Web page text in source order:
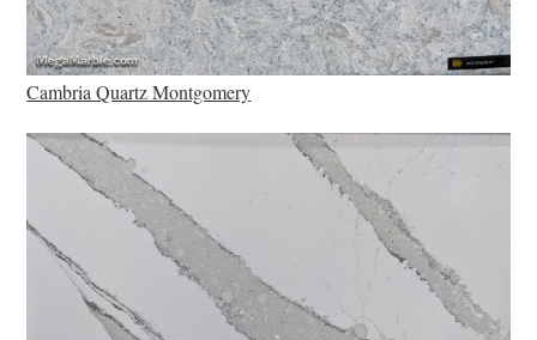
Cambria Quartz Montgomery